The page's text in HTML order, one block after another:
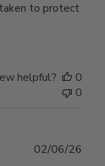
to protect
helpful?
0
0
02/06/26